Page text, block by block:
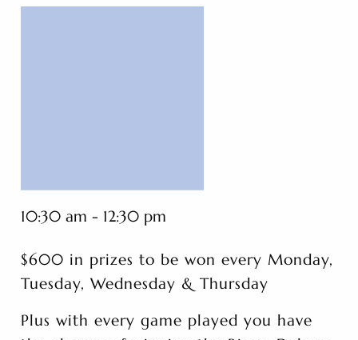
10:30 am - 12:30 pm
$600 in prizes to be won every Monday,
Tuesday, Wednesday & Thursday
Plus with every game played you have